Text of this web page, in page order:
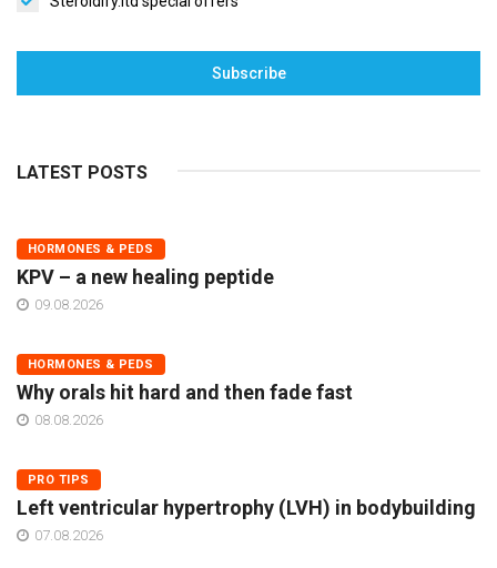
Subscribe
LATEST POSTS
HORMONES & PEDS
KPV – a new healing peptide
09.08.2026
HORMONES & PEDS
Why orals hit hard and then fade fast
08.08.2026
PRO TIPS
Left ventricular hypertrophy (LVH) in bodybuilding
07.08.2026